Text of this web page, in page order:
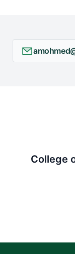
التنقل
والتفاعل
College